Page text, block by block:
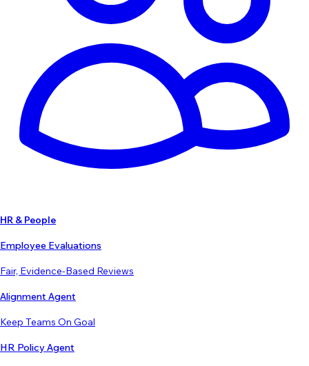
HR & People
Employee Evaluations
Fair, Evidence-Based Reviews
Alignment Agent
Keep Teams On Goal
HR Policy Agent